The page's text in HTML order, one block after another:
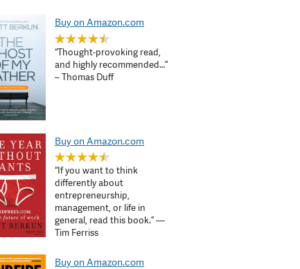
Buy on Amazon.com
“Thought-provoking read,
and highly recommended…”
– Thomas Duff
Buy on Amazon.com
“If you want to think
differently about
entrepreneurship,
management, or life in
general, read this book.” —
Tim Ferriss
Buy on Amazon.com